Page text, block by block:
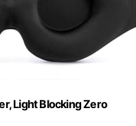
Light Blocking Zero